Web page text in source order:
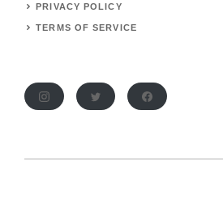
PRIVACY POLICY
TERMS OF SERVICE